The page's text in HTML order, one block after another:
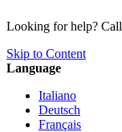
Looking for help? Call
Skip to Content
Language
Italiano
Deutsch
Français